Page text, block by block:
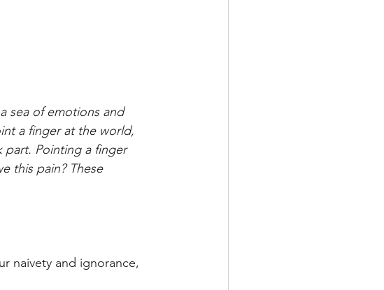
sea of emotions and
a finger at the world,
part. Pointing a finger
this pain? These
naivety and ignorance,